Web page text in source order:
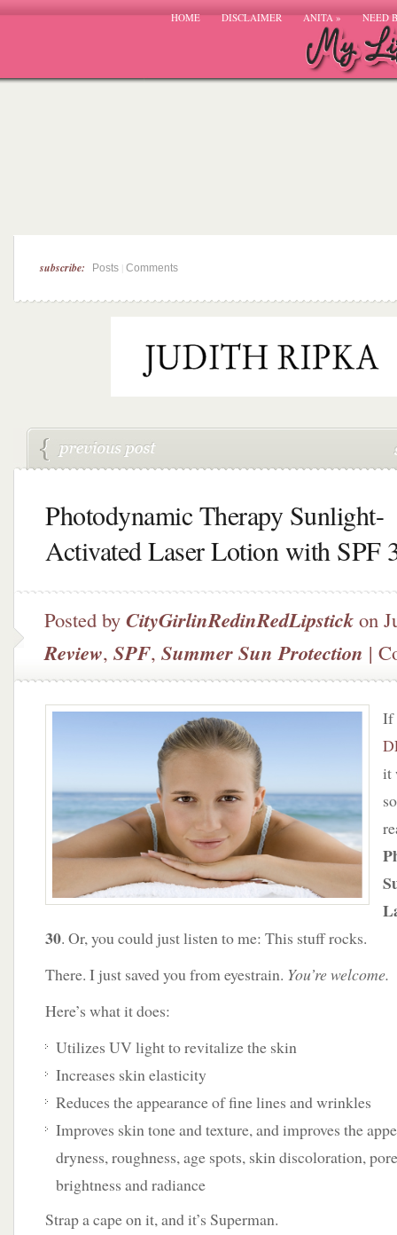
HOME DISCLAIMER ANITA» NEED
subscribe: Posts Comments
Photodynamic Therapy Sunlight-
Activated Laser Lotion with SPF
Posted by CityGirlinRedinRedLipstick on
Review, SPF, Summer Sun Protection |
If
it
30. Or, you could just listen to me: This stuff rocks.
There. I just saved you from eyestrain. You’re welcome.
Here’s what it does:
Utilizes UV light to revitalize the skin
Increases skin elasticity
Reduces the appearance of fine lines and wrinkles
Improves skin tone and texture, and improves the
dryness, roughness, age spots, skin discoloration,
brightness and radiance
Strap a cape on it, and it’s Superman.